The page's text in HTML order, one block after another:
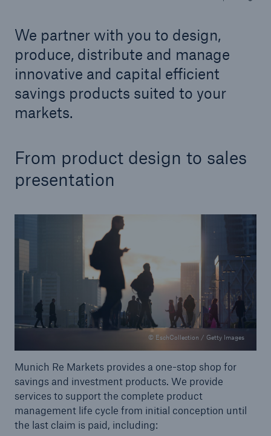
We partner with you to design,
produce, distribute and manage
innovative and capital efficient
savings products suited to your
markets.
From product design to sales
presentation
© EschCollection / Getty Images
Munich Re Markets provides a one-stop shop for
savings and investment products. We provide
services to support the complete product
management life cycle from initial conception until
the last claim is paid, including:
Tech Trend Radar 2026
Our expert perspective for insurance
Insurance Gap: the share of uninsured losses
from natural disasters since 1980
71.8%